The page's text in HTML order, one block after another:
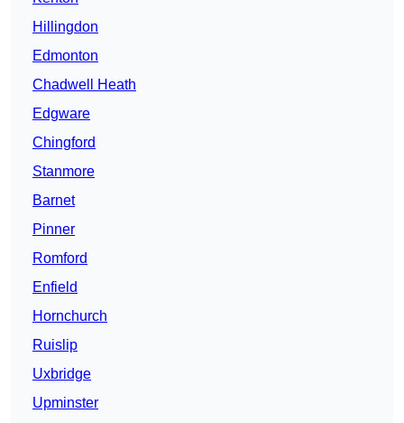
Hillingdon
Edmonton
Chadwell Heath
Edgware
Chingford
Stanmore
Barnet
Pinner
Romford
Enfield
Hornchurch
Ruislip
Uxbridge
Upminster